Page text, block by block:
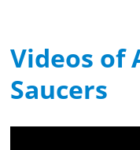
Videos of
Saucers